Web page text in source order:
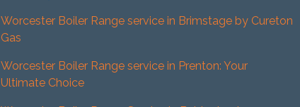
Worcester Boiler Range service in Brimstage by Cureton
Gas
Worcester Boiler Range service in Prenton: Your
Ultimate Choice